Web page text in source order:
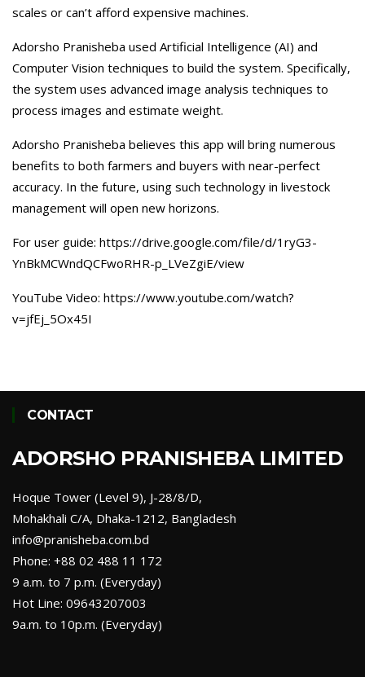
scales or can’t afford expensive machines.
Adorsho Pranisheba used Artificial Intelligence (AI) and
Computer Vision techniques to build the system. Specifically,
the system uses advanced image analysis techniques to
process images and estimate weight.
Adorsho Pranisheba believes this app will bring numerous
benefits to both farmers and buyers with near-perfect
accuracy. In the future, using such technology in livestock
management will open new horizons.
For user guide: https://drive.google.com/file/d/1ryG3-
YnBkMCWndQCFwoRHR-p_LVeZgiE/view
YouTube Video: https://www.youtube.com/watch?
v=jfEj_5Ox45I
CONTACT
ADORSHO PRANISHEBA LIMITED
Hoque Tower (Level 9), J-28/8/D,
Mohakhali C/A, Dhaka-1212, Bangladesh
info@pranisheba.com.bd
Phone: +88 02 488 11 172
9 a.m. to 7 p.m. (Everyday)
Hot Line: 09643207003
9a.m. to 10p.m. (Everyday)